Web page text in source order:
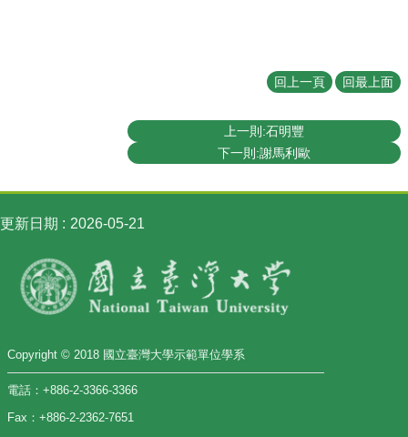
回上一頁 回最上面
上一則:石明豐
下一則:謝馬利歐
更新日期 2026-05-21
Copyright © 2018 國立臺灣大學示範單位學系
電話：+886-2-3366-3366
Fax：+886-2-2362-7651